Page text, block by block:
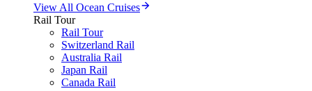
View All Ocean Cruises
Rail Tour
Rail Tour
Switzerland Rail
Australia Rail
Japan Rail
Canada Rail